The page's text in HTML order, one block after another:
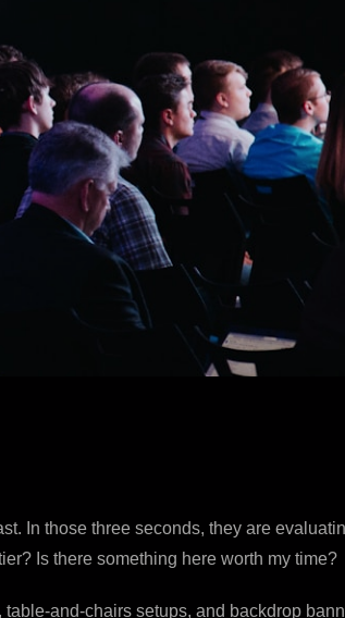
In those three seconds, they are
Is there something here worth my time?
and-chairs setups, and backdrop